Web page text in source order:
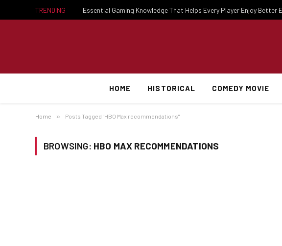
TRENDING
HOME HISTORICAL COMEDY MOVIE
Home » Posts Tagged "HBO Max recommendations"
BROWSING: HBO MAX RECOMMENDATIONS